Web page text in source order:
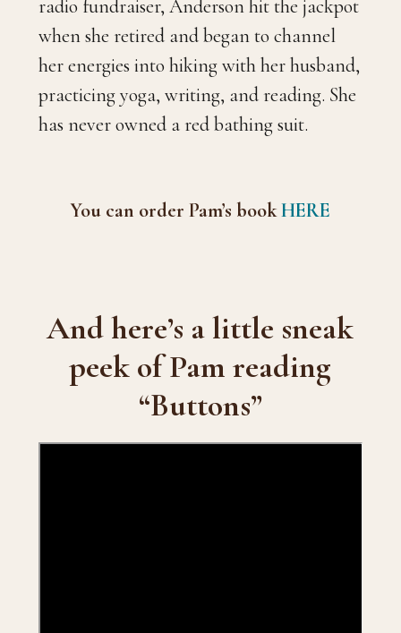
radio fundraiser, Anderson hit the jackpot
when she retired and began to channel
her energies into hiking with her husband,
practicing yoga, writing, and reading. She
has never owned a red bathing suit.
You can order Pam’s bookHERE
And here’s a little sneak
peek of Pam reading
“Buttons”